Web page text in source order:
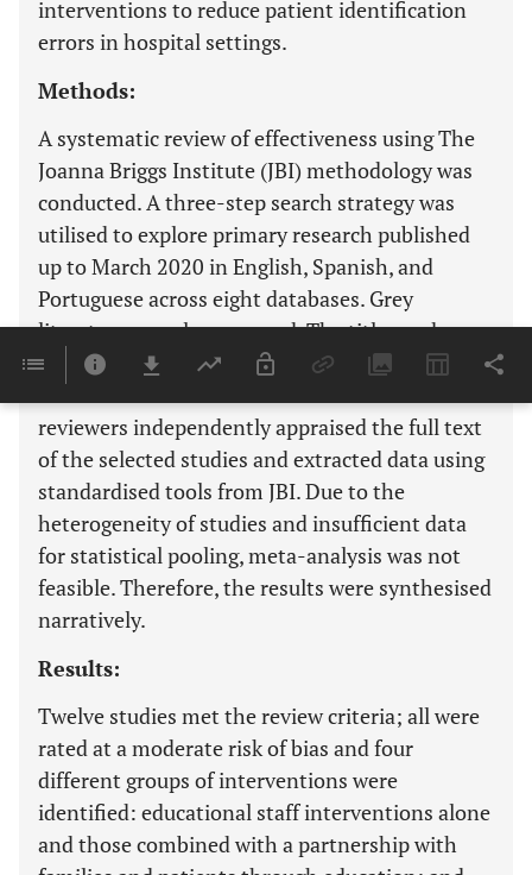
interventions to reduce patient identification
errors in hospital settings.
Methods:
A systematic review of effectiveness using The
Joanna Briggs Institute (JBI) methodology was
conducted. A three-step search strategy was
utilised to explore primary research published
up to March 2020 in English, Spanish, and
Portuguese across eight databases. Grey
literature was also assessed. The titles and
abstracts of the studies were screened for
reviewers independently appraised the full text
of the selected studies and extracted data using
standardised tools from JBI. Due to the
heterogeneity of studies and insufficient data
for statistical pooling, meta-analysis was not
feasible. Therefore, the results were synthesised
narratively.
Results:
Twelve studies met the review criteria; all were
rated at a moderate risk of bias and four
different groups of interventions were
identified: educational staff interventions alone
and those combined with a partnership with